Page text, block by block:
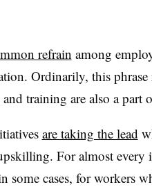
refrain among
Ordinarily, this phrase
training are also a part
are taking the lead
For almost
some cases, for workers